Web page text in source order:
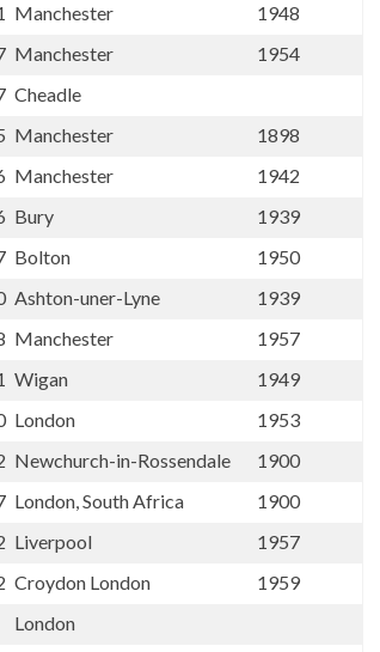
Manchester
1948
Manchester
1954
Cheadle
Manchester
1898
Manchester
1942
Bury
1939
Bolton
1950
Ashton-uner-Lyne
1939
Manchester
1957
Wigan
1949
London
1953
Newchurch-in-Rossendale
1900
London, South Africa
1900
Liverpool
1957
Croydon London
1959
London